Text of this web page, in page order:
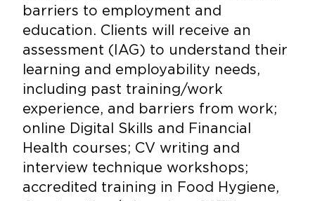
barriers to employment and
education. Clients will receive an
assessment (IAG) to understand their
learning and employability needs,
including past training/work
experience, and barriers from work;
online Digital Skills and Financial
Health courses; CV writing and
interview technique workshops;
accredited training in Food Hygiene,